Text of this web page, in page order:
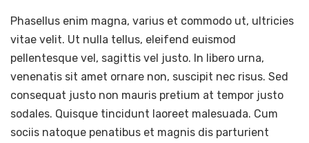
Phasellus enim magna, varius et commodo ut, ultricies
vitae velit. Ut nulla tellus, eleifend euismod
pellentesque vel, sagittis vel justo. In libero urna,
venenatis sit amet ornare non, suscipit nec risus. Sed
consequat justo non mauris pretium at tempor justo
sodales. Quisque tincidunt laoreet malesuada. Cum
sociis natoque penatibus et magnis dis parturient